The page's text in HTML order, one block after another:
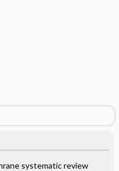
systematic review